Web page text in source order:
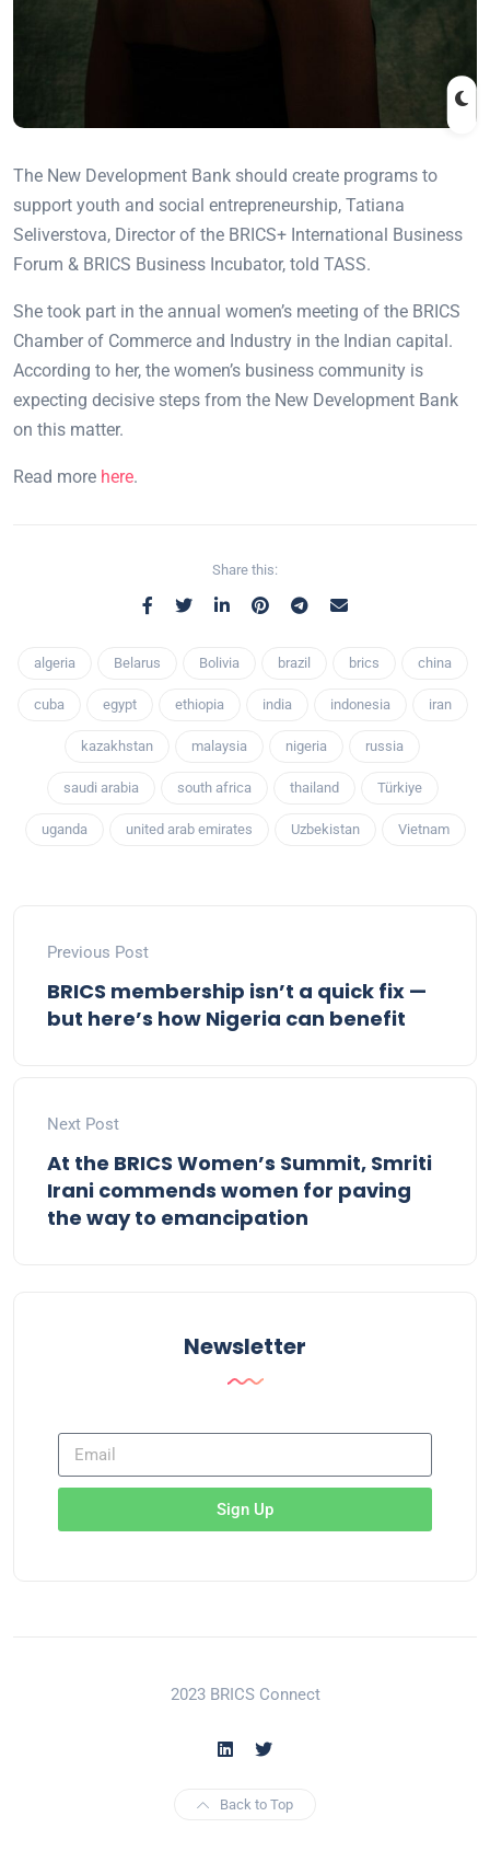
The New Development Bank should create programs to
support youth and social entrepreneurship, Tatiana
Seliverstova, Director of the BRICS+ International Business
Forum & BRICS Business Incubator, told TASS.
She took part in the annual women’s meeting of the BRICS
Chamber of Commerce and Industry in the Indian capital.
According to her, the women’s business community is
expecting decisive steps from the New Development Bank
on this matter.
Read more here.
Share this:
algeria Belarus Bolivia brazil brics china
cuba egypt ethiopia india indonesia iran
kazakhstan malaysia nigeria russia
saudi arabia south africa thailand Türkiye
uganda united arab emirates Uzbekistan Vietnam
Previous Post
BRICS membership isn’t a quick fix —
but here’s how Nigeria can benefit
Next Post
At the BRICS Women’s Summit, Smriti
Irani commends women for paving
the way to emancipation
Newsletter
Sign Up
2023 BRICS Connect
Back to Top